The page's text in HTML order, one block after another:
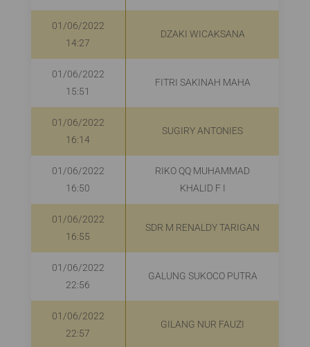
01/06/2022
14:27
DZAKI WICAKSANA
01/06/2022
15:51
FITRI SAKINAH MAHA
01/06/2022
16:14
SUGIRY ANTONIES
01/06/2022
16:50
RIKO QQ MUHAMMAD
KHALID F I
01/06/2022
16:55
SDR M RENALDY TARIGAN
01/06/2022
22:56
GALUNG SUKOCO PUTRA
01/06/2022
22:57
GILANG NUR FAUZI